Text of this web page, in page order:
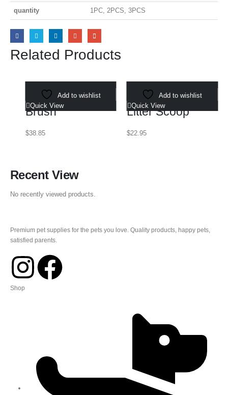
quantity 1PC, 2PCS, 3PCS
Related Products
3-in-1 Pet Steam
Brush
$38.85
Add to wishlist
Quick View
Aluminum Cat
Litter Scoop
$22.95
Add to wishlist
Quick View
Recent View
No recently viewed products.
Premium pet supplies for the pets you love. Quality products, happy pets,
satisfied parents.
Shop